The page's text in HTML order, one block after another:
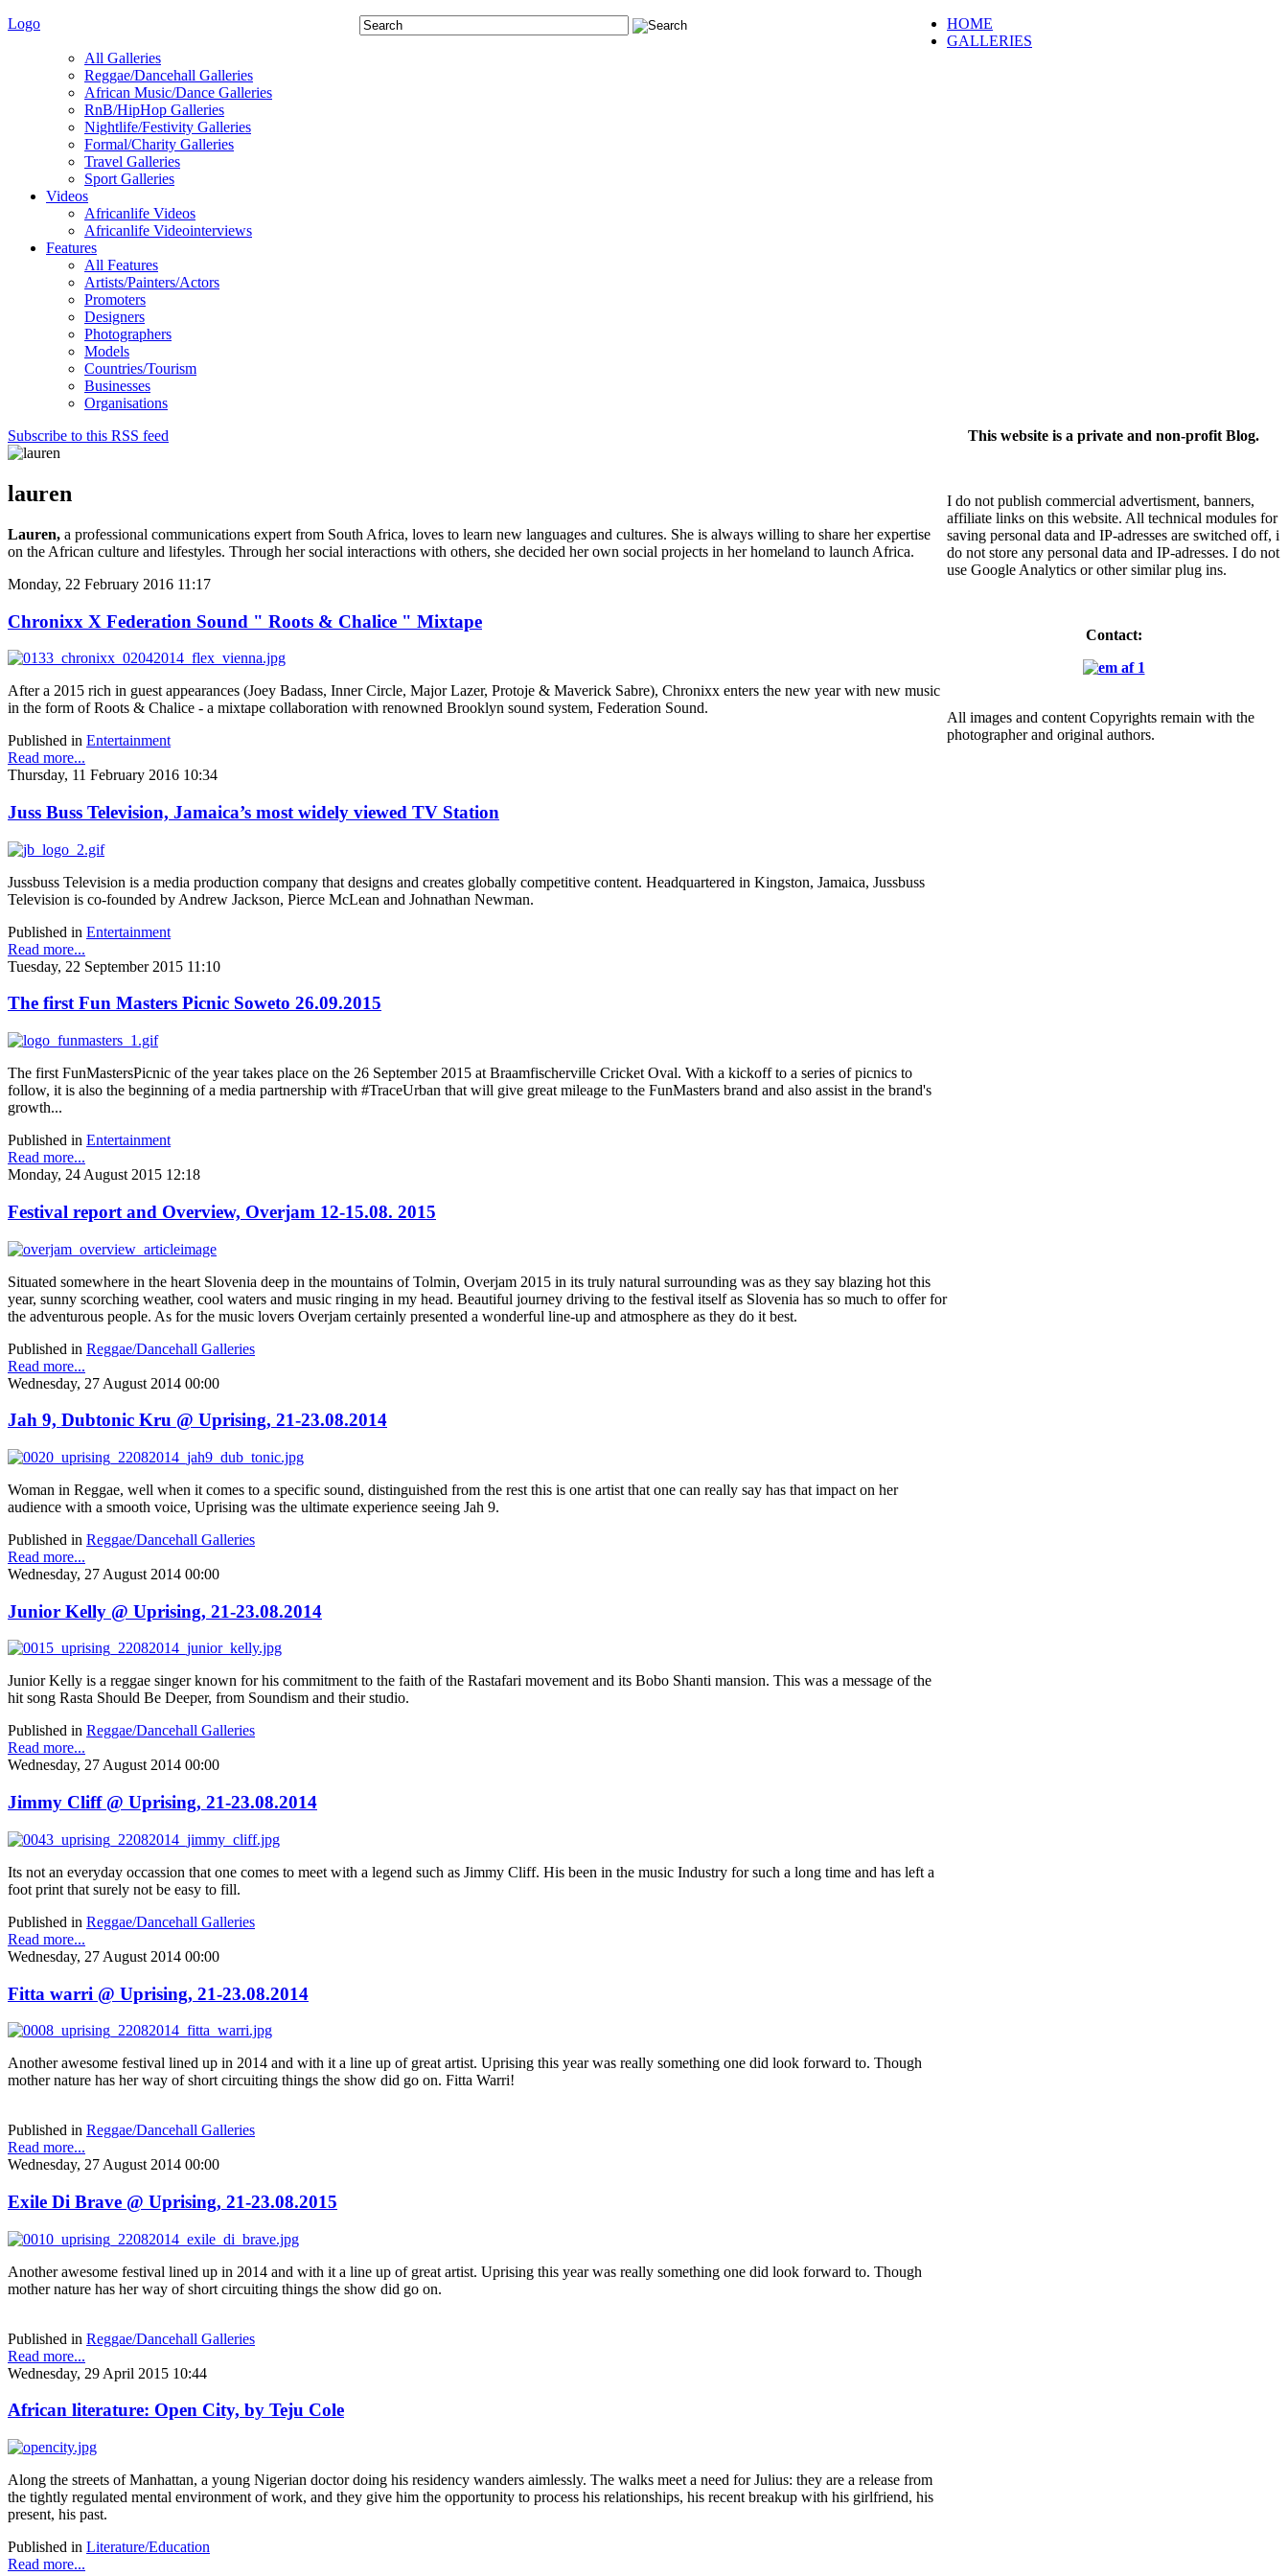
Logo
HOME
GALLERIES
All Galleries
Reggae/Dancehall Galleries
African Music/Dance Galleries
RnB/HipHop Galleries
Nightlife/Festivity Galleries
Formal/Charity Galleries
Travel Galleries
Sport Galleries
Videos
Africanlife Videos
Africanlife Videointerviews
Features
All Features
Artists/Painters/Actors
Promoters
Designers
Photographers
Models
Countries/Tourism
Businesses
Organisations
Subscribe to this RSS feed
lauren
Lauren, a professional communications expert from South Africa, loves to learn new languages and cultures. She is always willing to share her expertise
on the African culture and lifestyles. Through her social interactions with others, she decided her own social projects in her homeland to launch Africa.
Monday, 22 February 2016 11:17
Chronixx X Federation Sound " Roots & Chalice " Mixtape
After a 2015 rich in guest appearances (Joey Badass, Inner Circle, Major Lazer, Protoje & Maverick Sabre), Chronixx enters the new year with new music
in the form of Roots & Chalice - a mixtape collaboration with renowned Brooklyn sound system, Federation Sound.
Published in Entertainment
Read more...
Thursday, 11 February 2016 10:34
Juss Buss Television, Jamaica’s most widely viewed TV Station
Jussbuss Television is a media production company that designs and creates globally competitive content. Headquartered in Kingston, Jamaica, Jussbuss
Television is co-founded by Andrew Jackson, Pierce McLean and Johnathan Newman.
Published in Entertainment
Read more...
Tuesday, 22 September 2015 11:10
The first Fun Masters Picnic Soweto 26.09.2015
The first FunMastersPicnic of the year takes place on the 26 September 2015 at Braamfischerville Cricket Oval. With a kickoff to a series of picnics to
follow, it is also the beginning of a media partnership with #TraceUrban that will give great mileage to the FunMasters brand and also assist in the brand's
growth...
Published in Entertainment
Read more...
Monday, 24 August 2015 12:18
Festival report and Overview, Overjam 12-15.08. 2015
Situated somewhere in the heart Slovenia deep in the mountains of Tolmin, Overjam 2015 in its truly natural surrounding was as they say blazing hot this
year, sunny scorching weather, cool waters and music ringing in my head. Beautiful journey driving to the festival itself as Slovenia has so much to offer for
the adventurous people. As for the music lovers Overjam certainly presented a wonderful line-up and atmosphere as they do it best.
Published in Reggae/Dancehall Galleries
Read more...
Wednesday, 27 August 2014 00:00
Jah 9, Dubtonic Kru @ Uprising, 21-23.08.2014
Woman in Reggae, well when it comes to a specific sound, distinguished from the rest this is one artist that one can really say has that impact on her
audience with a smooth voice, Uprising was the ultimate experience seeing Jah 9.
Published in Reggae/Dancehall Galleries
Read more...
Wednesday, 27 August 2014 00:00
Junior Kelly @ Uprising, 21-23.08.2014
Junior Kelly is a reggae singer known for his commitment to the faith of the Rastafari movement and its Bobo Shanti mansion. This was a message of the
hit song Rasta Should Be Deeper, from Soundism and their studio.
Published in Reggae/Dancehall Galleries
Read more...
Wednesday, 27 August 2014 00:00
Jimmy Cliff @ Uprising, 21-23.08.2014
Its not an everyday occassion that one comes to meet with a legend such as Jimmy Cliff. His been in the music Industry for such a long time and has left a
foot print that surely not be easy to fill.
Published in Reggae/Dancehall Galleries
Read more...
Wednesday, 27 August 2014 00:00
Fitta warri @ Uprising, 21-23.08.2014
Another awesome festival lined up in 2014 and with it a line up of great artist. Uprising this year was really something one did look forward to. Though
mother nature has her way of short circuiting things the show did go on. Fitta Warri!
Published in Reggae/Dancehall Galleries
Read more...
Wednesday, 27 August 2014 00:00
Exile Di Brave @ Uprising, 21-23.08.2015
Another awesome festival lined up in 2014 and with it a line up of great artist. Uprising this year was really something one did look forward to. Though
mother nature has her way of short circuiting things the show did go on.
Published in Reggae/Dancehall Galleries
Read more...
Wednesday, 29 April 2015 10:44
African literature: Open City, by Teju Cole
Along the streets of Manhattan, a young Nigerian doctor doing his residency wanders aimlessly. The walks meet a need for Julius: they are a release from
the tightly regulated mental environment of work, and they give him the opportunity to process his relationships, his recent breakup with his girlfriend, his
present, his past.
Published in Literature/Education
Read more...
This website is a private and non-profit Blog.
I do not publish commercial advertisment, banners,
affiliate links on this website. All technical modules for
saving personal data and IP-adresses are switched off, i
do not store any personal data and IP-adresses. I do not
use Google Analytics or other similar plug ins.
Contact:
All images and content Copyrights remain with the
photographer and original authors.